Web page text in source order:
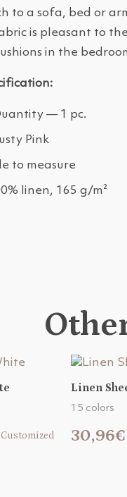
to a sofa, bed or
is pleasant to
in the
— 1 pc.
Pink
to measure
linen, 165 g/m²
Customized
Linen
15 colors
30,96€